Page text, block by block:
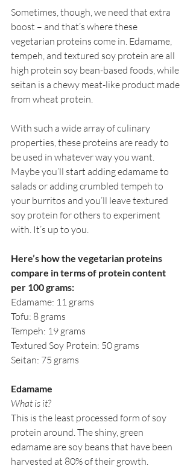
Sometimes, though, we need that extra
boost – and that’s where these
vegetarian proteins come in. Edamame,
tempeh, and textured soy protein are all
high protein soy bean-based foods, while
seitan is a chewy meat-like product made
from wheat protein.
With such a wide array of culinary
properties, these proteins are ready to
be used in whatever way you want.
Maybe you’ll start adding edamame to
salads or adding crumbled tempeh to
your burritos and you’ll leave textured
soy protein for others to experiment
with. It’s up to you.
Here’s how the vegetarian proteins
compare in terms of protein content
per 100 grams:
Edamame: 11 grams
Tofu: 8 grams
Tempeh: 19 grams
Textured Soy Protein: 50 grams
Seitan: 75 grams
Edamame
What is it?
This is the least processed form of soy
protein around. The shiny, green
edamame are soy beans that have been
harvested at 80% of their growth.